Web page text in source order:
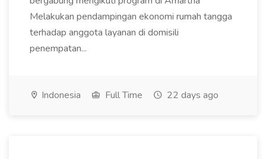
Melakukan pendampingan ekonomi rumah tangga
terhadap anggota layanan di domisili
penempatan...
Indonesia Full Time 22 days ago